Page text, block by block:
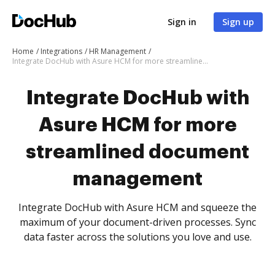
Sign in Sign up
Home Integrations
HR Management
Integrate DocHub with Asure HCM for more streamlined document management
Integrate DocHub with
Asure HCM for more
streamlined document
management
Integrate DocHub with Asure HCM and squeeze the
maximum of your document-driven processes. Sync
data faster across the solutions you love and use.